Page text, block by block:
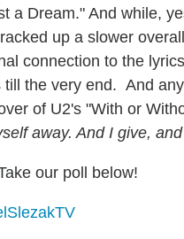
a Dream." And while,
up a slower
connection to the
the very end. And
of U2's "With or
away. And I give,
our poll below!